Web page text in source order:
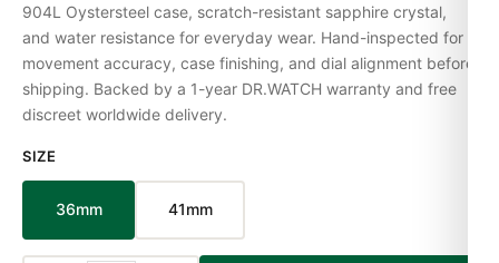
904L Oystersteel case, scratch-resistant sapphire crystal,
and water resistance for everyday wear. Hand-inspected for
movement accuracy, case finishing, and dial alignment before
shipping. Backed by a 1-year DR.WATCH warranty and free
discreet worldwide delivery.
SIZE
36mm 41mm